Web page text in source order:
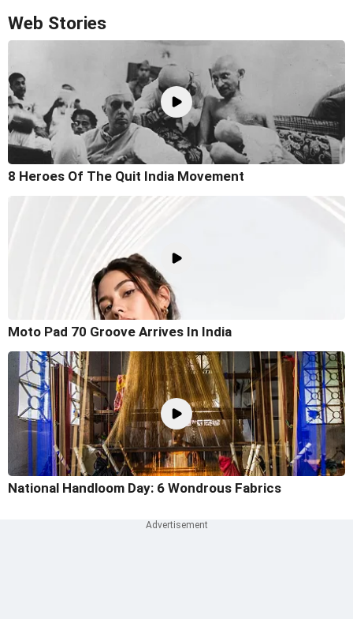
Web Stories
8 Heroes Of The Quit India Movement
Moto Pad 70 Groove Arrives In India
National Handloom Day: 6 Wondrous Fabrics